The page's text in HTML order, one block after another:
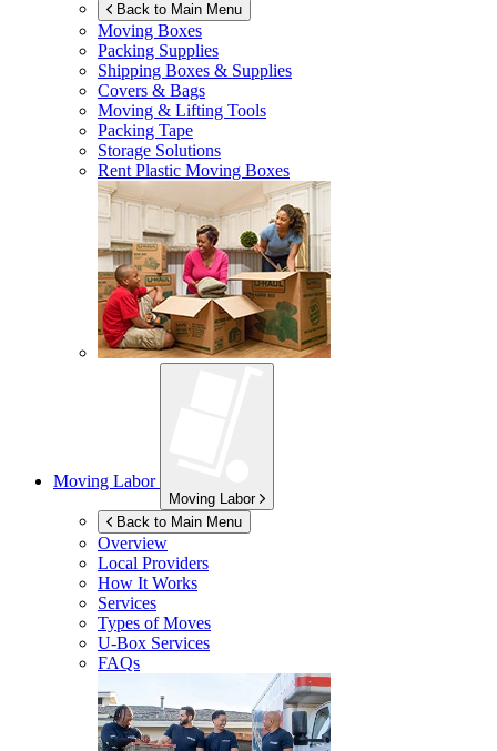
Back to Main Menu
Moving Boxes
Packing Supplies
Shipping Boxes & Supplies
Covers & Bags
Moving & Lifting Tools
Packing Tape
Storage Solutions
Rent Plastic Moving Boxes
Moving Labor
Moving Labor
Back to Main Menu
Overview
Local Providers
How It Works
Services
Types of Moves
U-Box Services
FAQs